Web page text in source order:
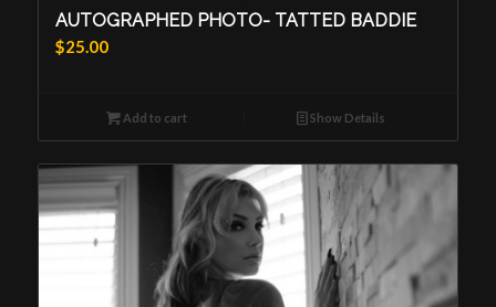
AUTOGRAPHED PHOTO- TATTED BADDIE
$25.00
Add to cart Show Details